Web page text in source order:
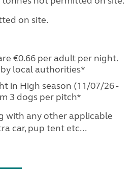
on site.
€0.66 per adult per night.
local authorities*
in High season (11/07/26 -
3 dogs per pitch*
with any other applicable
car, pup tent etc...